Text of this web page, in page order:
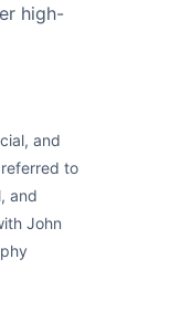
high-
and
to
and
John